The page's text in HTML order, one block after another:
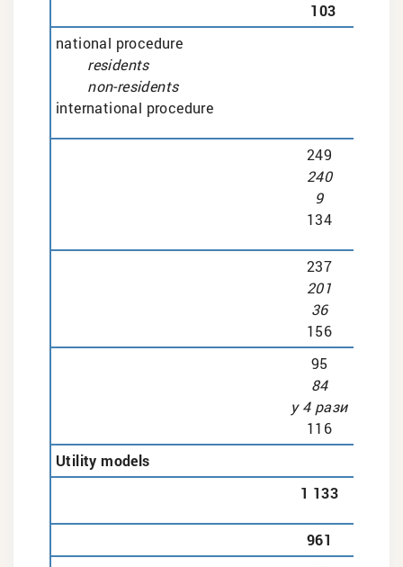
103
national procedure
residents
non-residents
international procedure
249
240
9
134
237
201
36
156
95
84
у 4 рази
116
Utility models
1 133
961